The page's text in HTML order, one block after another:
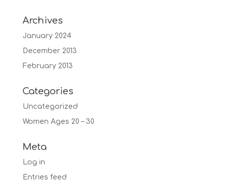
Archives
January 2024
December 2013
February 2013
Categories
Uncategorized
Women Ages 20 – 30
Meta
Log in
Entries feed